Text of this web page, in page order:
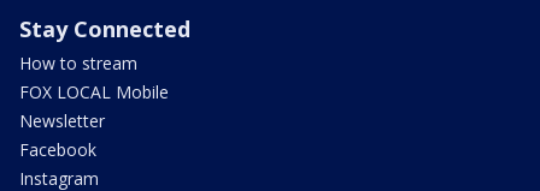
Stay Connected
How to stream
FOX LOCAL Mobile
Newsletter
Facebook
Instagram